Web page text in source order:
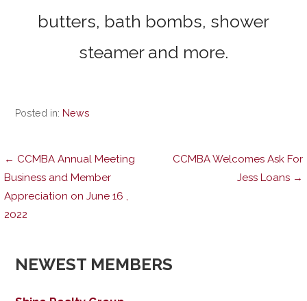
butters, bath bombs, shower
steamer and more.
Posted in: News
Post
navigation
← CCMBA Annual Meeting
Business and Member
Appreciation on June 16 ,
2022
CCMBA Welcomes Ask For
Jess Loans →
NEWEST MEMBERS